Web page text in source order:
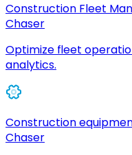
Construction Fleet
Chaser
Optimize fleet
analytics.
Construction
Chaser